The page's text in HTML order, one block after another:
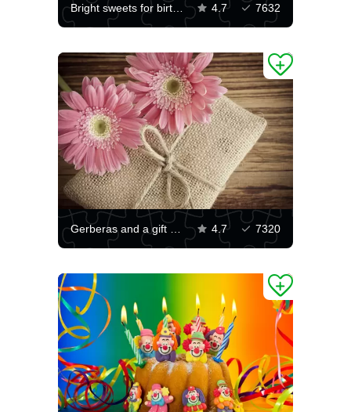
Bright sweets for birthday 4.7 7632
Gerberas and a gift on a wooden table 4.7 7320